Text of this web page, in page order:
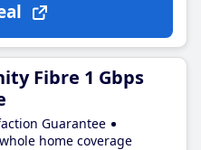
Fibre 1 Gbps
Guarantee
home coverage